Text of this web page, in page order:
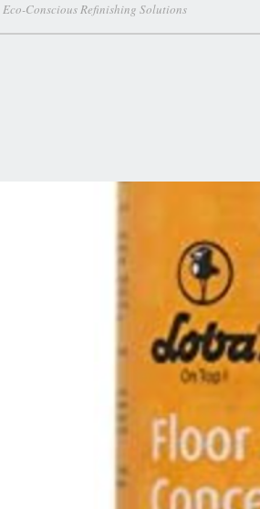
Eco-Conscious Refinishing Solutions